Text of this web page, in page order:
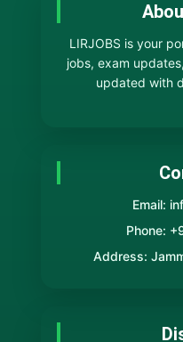
LIRJOBS is your
jobs, exam
updated with
Email:
Phone:
Address: